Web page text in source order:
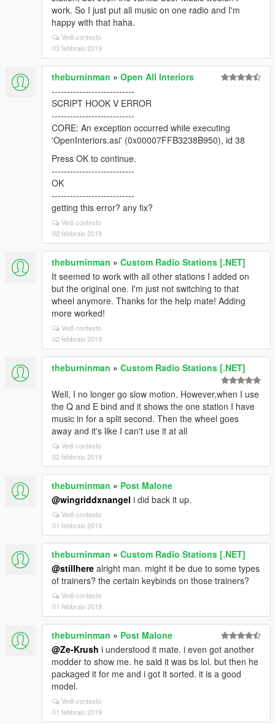
work. So I just put all music on one radio and I'm
happy with that haha.
Vedi contesto
03 febbraio 2019
theburninman » Open All Interiors
---------------------------
SCRIPT HOOK V ERROR
---------------------------
CORE: An exception occurred while executing
'OpenInteriors.asi' (0x00007FFB3238B950), id 38
Press OK to continue.
---------------------------
OK
---------------------------
getting this error? any fix?
Vedi contesto
02 febbraio 2019
theburninman » Custom Radio Stations [.NET]
It seemed to work with all other stations I added on
but the original one. I'm just not switching to that
wheel anymore. Thanks for the help mate! Adding
more worked!
Vedi contesto
02 febbraio 2019
theburninman » Custom Radio Stations [.NET]
Well, I no longer go slow motion. However,when I use
the Q and E bind and it shows the one station I have
music in for a split second. Then the wheel goes
away and it's like I can't use it at all
Vedi contesto
02 febbraio 2019
theburninman » Post Malone
@wingriddxnangel i did back it up.
Vedi contesto
01 febbraio 2019
theburninman » Custom Radio Stations [.NET]
@stillhere alright man. might it be due to some types
of trainers? the certain keybinds on those trainers?
Vedi contesto
01 febbraio 2019
theburninman » Post Malone
@Ze-Krush i understood it mate. i even got another
modder to show me. he said it was bs lol. but then he
packaged it for me and i got it sorted. it is a good
model.
Vedi contesto
01 febbraio 2019